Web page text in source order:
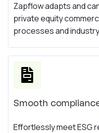
Zapflow adapts and
private equity
processes and
Smooth
Effortlessly meet ESG